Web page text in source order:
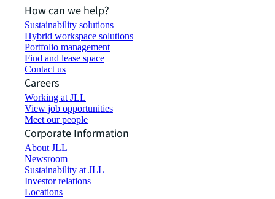
How can we help?
Sustainability solutions
Hybrid workspace solutions
Portfolio management
Find and lease space
Contact us
Careers
Working at JLL
View job opportunities
Meet our people
Corporate Information
About JLL
Newsroom
Sustainability at JLL
Investor relations
Locations